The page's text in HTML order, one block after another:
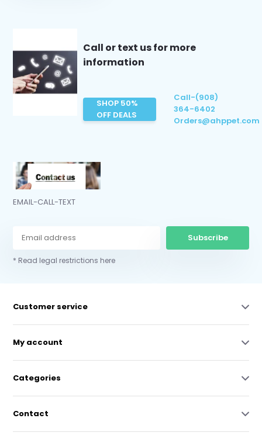
Call or text us for more
information
SHOP 50%
OFF DEALS
Call-(908)
364-6402
Orders@ahppet.com
EMAIL-CALL-TEXT
Subscribe
* Read legal restrictions here
Customer service
My account
Categories
Contact